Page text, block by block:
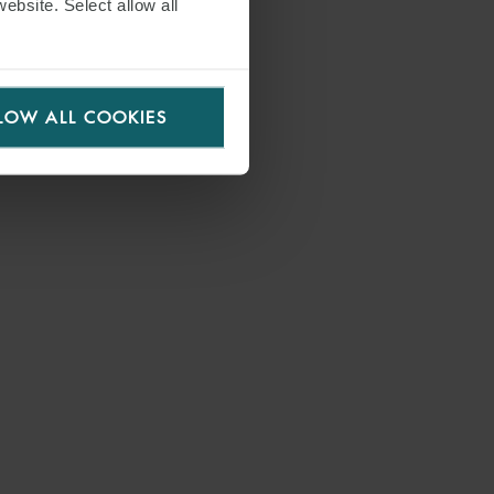
Select allow all
ALL COOKIES